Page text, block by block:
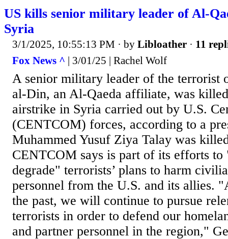
US kills senior military leader of Al-
Syria
3/1/2025, 10:55:13 PM · by Libloather · 11
Fox News ^ | 3/01/25 | Rachel Wolf
A senior military leader of the terrorist
al-Din, an Al-Qaeda affiliate, was
airstrike in Syria carried out by U.S.
(CENTCOM) forces, according to a
Muhammed Yusuf Ziya Talay was
CENTCOM says is part of its efforts to
degrade" terrorists’ plans to harm
personnel from the U.S. and its allies.
the past, we will continue to pursue
terrorists in order to defend our
and partner personnel in the region,"